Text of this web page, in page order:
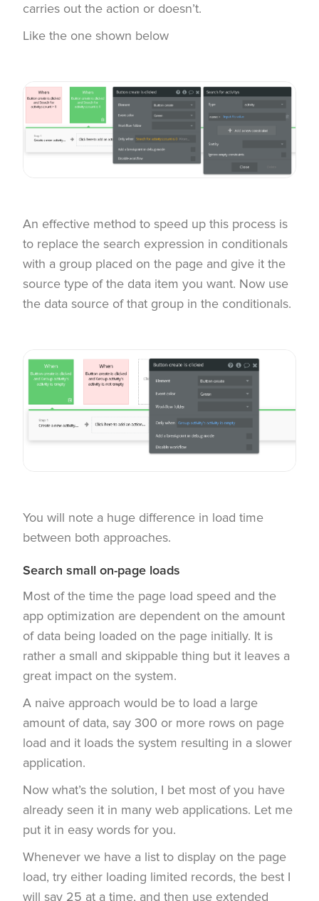
carries out the action or doesn’t.
Like the one shown below
An effective method to speed up this process is
to replace the search expression in conditionals
with a group placed on the page and give it the
source type of the data item you want. Now use
the data source of that group in the conditionals.
You will note a huge difference in load time
between both approaches.
Search small on-page loads
Most of the time the page load speed and the
app optimization are dependent on the amount
of data being loaded on the page initially. It is
rather a small and skippable thing but it leaves a
great impact on the system.
A naive approach would be to load a large
amount of data, say 300 or more rows on page
load and it loads the system resulting in a slower
application.
Now what’s the solution, I bet most of you have
already seen it in many web applications. Let me
put it in easy words for you.
Whenever we have a list to display on the page
load, try either loading limited records, the best I
will say 25 at a time, and then use extended